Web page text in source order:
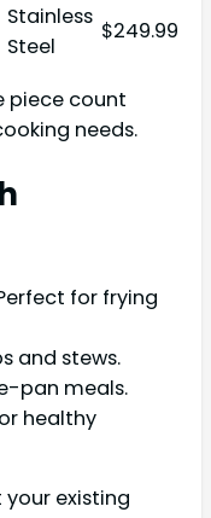
Stainless
Steel
$249.99
piece count
needs.
for frying
and stews.
pan meals.
healthy
existing